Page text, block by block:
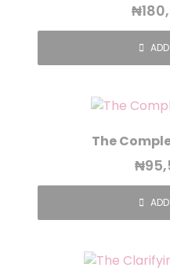
₦
The
₦